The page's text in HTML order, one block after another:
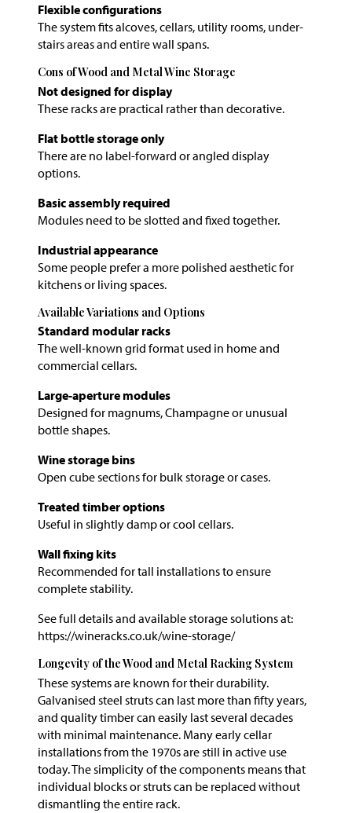
Flexible configurations
The system fits alcoves, cellars, utility rooms, under-
stairs areas and entire wall spans.
Cons of Wood and Metal Wine Storage
Not designed for display
These racks are practical rather than decorative.
Flat bottle storage only
There are no label-forward or angled display
options.
Basic assembly required
Modules need to be slotted and fixed together.
Industrial appearance
Some people prefer a more polished aesthetic for
kitchens or living spaces.
Available Variations and Options
Standard modular racks
The well-known grid format used in home and
commercial cellars.
Large-aperture modules
Designed for magnums, Champagne or unusual
bottle shapes.
Wine storage bins
Open cube sections for bulk storage or cases.
Treated timber options
Useful in slightly damp or cool cellars.
Wall fixing kits
Recommended for tall installations to ensure
complete stability.
See full details and available storage solutions at:
https://wineracks.co.uk/wine-storage/
Longevity of the Wood and Metal Racking System
These systems are known for their durability.
Galvanised steel struts can last more than fifty years,
and quality timber can easily last several decades
with minimal maintenance. Many early cellar
installations from the 1970s are still in active use
today. The simplicity of the components means that
individual blocks or struts can be replaced without
dismantling the entire rack.